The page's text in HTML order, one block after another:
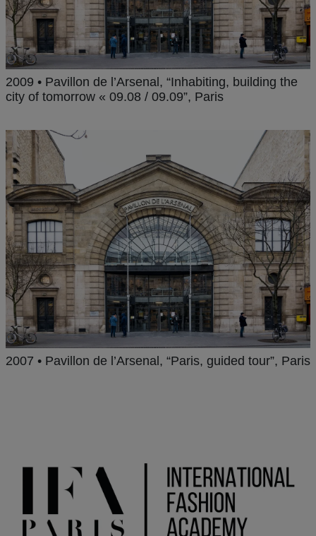
2009 • Pavillon de l’Arsenal, “Inhabiting, building the
city of tomorrow « 09.08 / 09.09”, Paris
2007 • Pavillon de l’Arsenal, “Paris, guided tour”, Paris